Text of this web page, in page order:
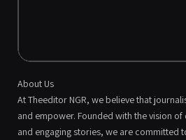
About Us
At Theeditor NGR, we believe that
and empower. Founded with the vision
and engaging stories, we are committed